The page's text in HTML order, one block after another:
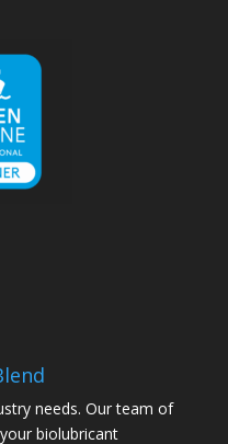
needs. Our team of
biolubricant